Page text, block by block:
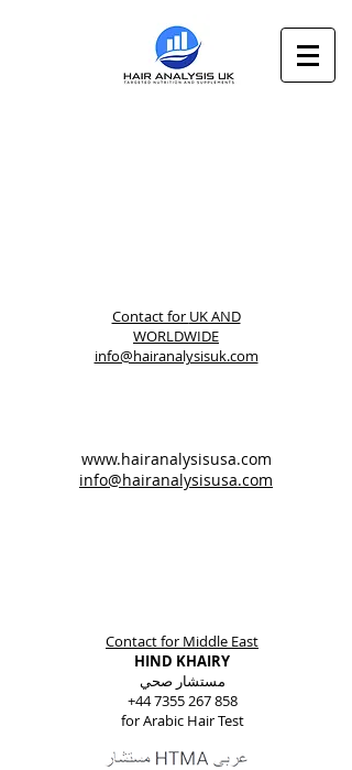
Contact for UK AND
WORLDWIDE
info@hairanalysisuk.com
www.hairanalysisusa.com
info@hairanalysisusa.com
Contact for Middle East
HIND KHAIRY
مستشار صحي
+44 7355 267 858
for Arabic Hair Test